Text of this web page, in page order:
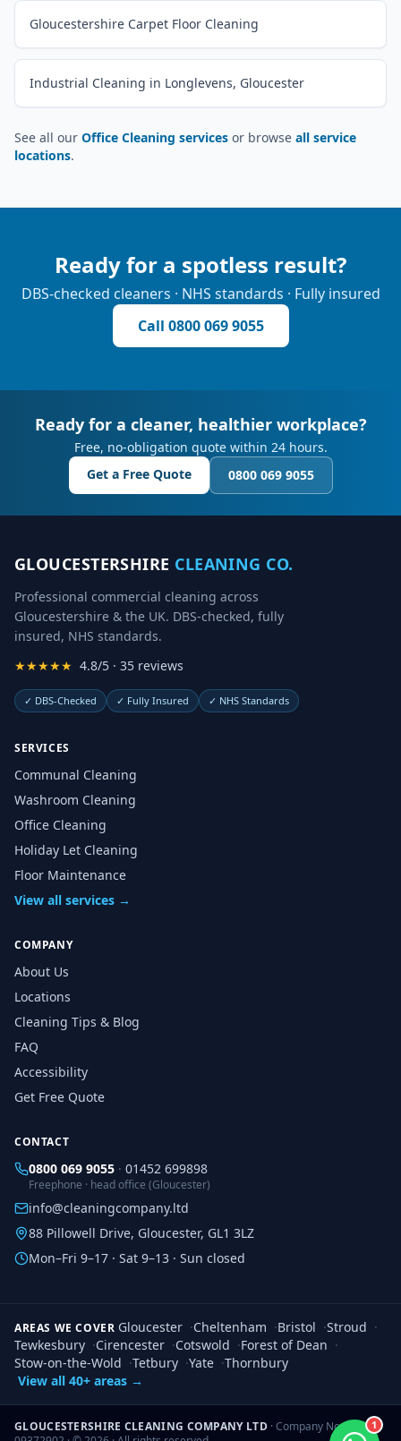
1
Gloucestershire Carpet Floor Cleaning
Industrial Cleaning in Longlevens, Gloucester
See all our Office Cleaning services or browse all service
locations.
Ready for a spotless result?
DBS-checked cleaners · NHS standards · Fully insured
Call 0800 069 9055
Ready for a cleaner, healthier workplace?
Free, no-obligation quote within 24 hours.
Get a Free Quote
0800 069 9055
GLOUCESTERSHIRE CLEANING CO.
Professional commercial cleaning across
Gloucestershire & the UK. DBS-checked, fully
insured, NHS standards.
★★★★★ 4.8/5 · 35 reviews
✓ DBS-Checked ✓ Fully Insured ✓ NHS Standards
SERVICES
Communal Cleaning
Washroom Cleaning
Office Cleaning
Holiday Let Cleaning
Floor Maintenance
View all services →
COMPANY
About Us
Locations
Cleaning Tips & Blog
FAQ
Accessibility
Get Free Quote
CONTACT
0800 069 9055 · 01452 699898
Freephone · head office (Gloucester)
info@cleaningcompany.ltd
88 Pillowell Drive, Gloucester, GL1 3LZ
Mon–Fri 9–17 · Sat 9–13 · Sun closed
AREAS WE COVER Gloucester ·Cheltenham ·Bristol ·Stroud ·
Tewkesbury ·Cirencester ·Cotswold ·Forest of Dean ·
Stow-on-the-Wold ·Tetbury ·Yate ·Thornbury
View all 40+ areas →
GLOUCESTERSHIRE CLEANING COMPANY LTD · Company No.